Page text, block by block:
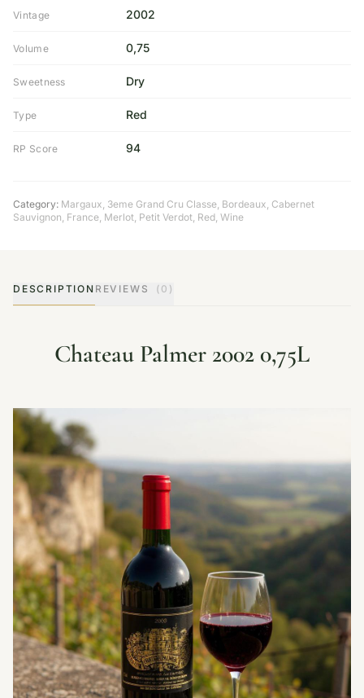
Vintage 2002
Volume 0,75
Sweetness Dry
Type Red
RP Score 94
Category: Margaux, 3eme Grand Cru Classe, Bordeaux, Cabernet
Sauvignon, France, Merlot, Petit Verdot, Red, Wine
DESCRIPTION REVIEWS (0)
Chateau Palmer 2002 0,75L